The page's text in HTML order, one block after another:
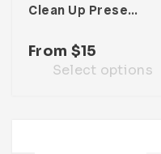
Clean Up Presentation Template
From $15
Select options